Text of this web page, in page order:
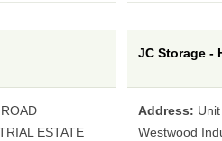
ESTATE
JC Storage -
Address:
Westwood